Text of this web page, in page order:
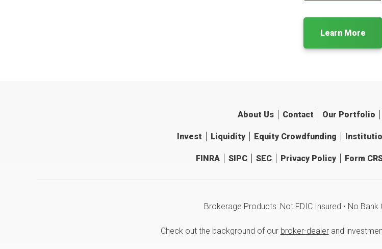
Learn More
About Us Contact Our Portfolio
Invest Liquidity Equity Crowdfunding
FINRA SIPC SEC Privacy Policy Form
Brokerage Products: Not FDIC Insured • No Bank
Check out the background of our broker-dealerand